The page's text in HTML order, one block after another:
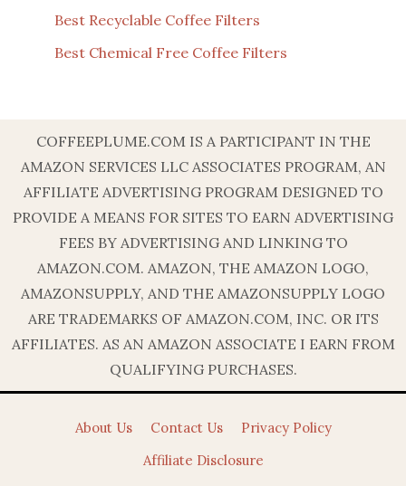
Best Recyclable Coffee Filters
Best Chemical Free Coffee Filters
COFFEEPLUME.COM IS A PARTICIPANT IN THE
AMAZON SERVICES LLC ASSOCIATES PROGRAM, AN
AFFILIATE ADVERTISING PROGRAM DESIGNED TO
PROVIDE A MEANS FOR SITES TO EARN ADVERTISING
FEES BY ADVERTISING AND LINKING TO
AMAZON.COM. AMAZON, THE AMAZON LOGO,
AMAZONSUPPLY, AND THE AMAZONSUPPLY LOGO
ARE TRADEMARKS OF AMAZON.COM, INC. OR ITS
AFFILIATES. AS AN AMAZON ASSOCIATE I EARN FROM
QUALIFYING PURCHASES.
About Us Contact Us
Privacy Policy
Affiliate Disclosure